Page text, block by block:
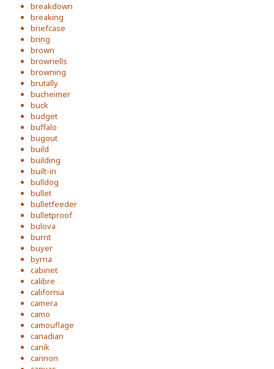
breakdown
breaking
briefcase
bring
brown
brownells
browning
brutally
bucheimer
buck
budget
buffalo
bugout
build
building
built-in
bulldog
bullet
bulletfeeder
bulletproof
bulova
burnt
buyer
byrna
cabinet
calibre
california
camera
camo
camouflage
canadian
canik
cannon